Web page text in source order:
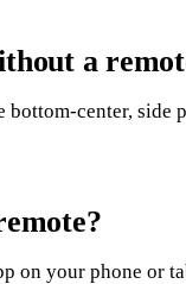
a
center, side
on your phone or